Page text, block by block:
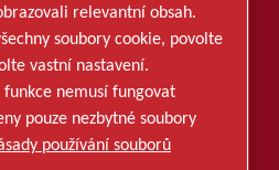
e-mailové
SE K ODBĚRU
relevantní obsah.
soubory cookie, povolte
vastní nastavení.
nemusí fungovat
pouze nezbytné soubory
používání souborů